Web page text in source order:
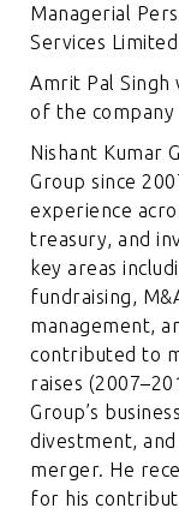
Managerial
Services
Amrit Pal Singh
of the
Nishant Kumar
Group since
experience
treasury, and
key areas
fundraising,
management,
contributed to
raises
Group’s
divestment,
merger. He
for his